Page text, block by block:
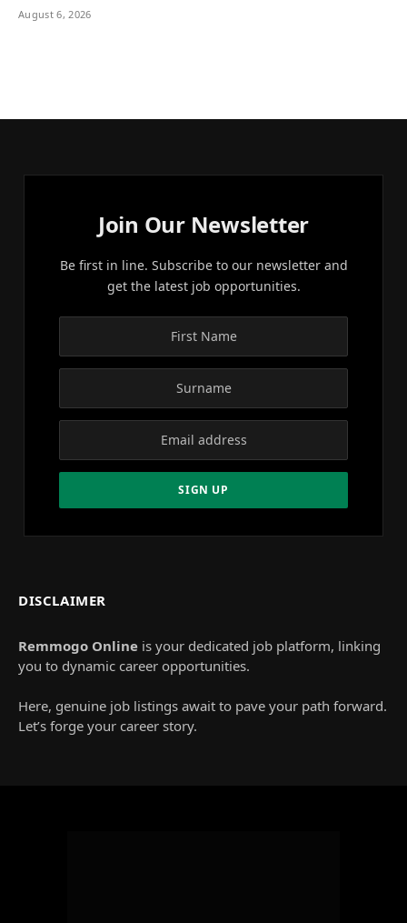
August 6, 2026
Join Our Newsletter
Be first in line. Subscribe to our newsletter and
get the latest job opportunities.
DISCLAIMER
Remmogo Online is your dedicated job platform, linking
you to dynamic career opportunities.
Here, genuine job listings await to pave your path forward.
Let’s forge your career story.